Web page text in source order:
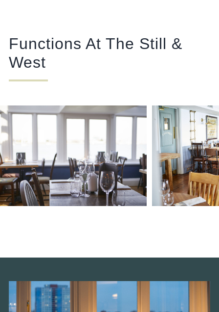
Functions At The Still &
West